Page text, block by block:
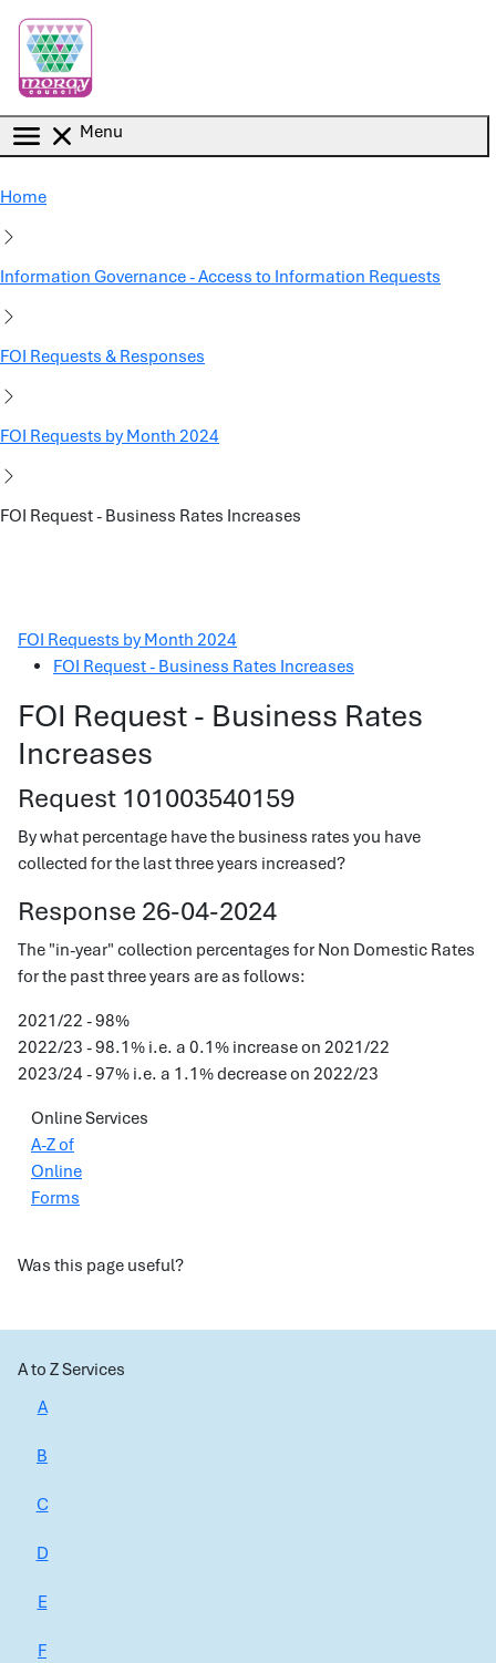
Menu
Home
Information Governance - Access to Information Requests
FOI Requests & Responses
FOI Requests by Month 2024
FOI Request - Business Rates Increases
FOI Requests by Month 2024
FOI Request - Business Rates Increases
FOI Request - Business Rates
Increases
Request 101003540159
By what percentage have the business rates you have
collected for the last three years increased?
Response 26-04-2024
The "in-year" collection percentages for Non Domestic Rates
for the past three years are as follows:
2021/22 - 98%
2022/23 - 98.1% i.e. a 0.1% increase on 2021/22
2023/24 - 97% i.e. a 1.1% decrease on 2022/23
Online Services
A-Z of
Online
Forms
Was this page useful?
A to Z Services
A
B
C
D
E
F